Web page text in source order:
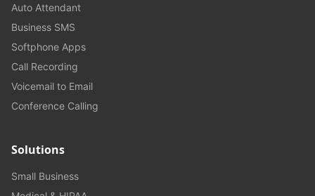
Auto Attendant
Business SMS
Softphone Apps
Call Recording
Voicemail to Email
Conference Calling
Solutions
Small Business